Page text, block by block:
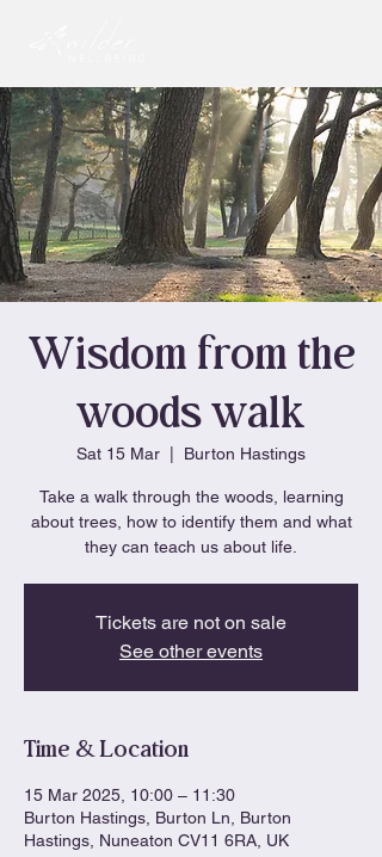
Wisdom from the
woods walk
Sat 15 Mar Burton Hastings
Take a walk through the woods, learning
about trees, how to identify them and what
they can teach us about life.
Tickets are not on sale
See other events
Time & Location
15 Mar 2025, 10:00 – 11:30
Burton Hastings, Burton Ln, Burton
Hastings, Nuneaton CV11 6RA, UK